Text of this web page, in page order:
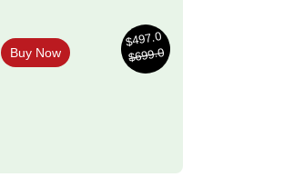
Buy Now
$497.0
$699.0